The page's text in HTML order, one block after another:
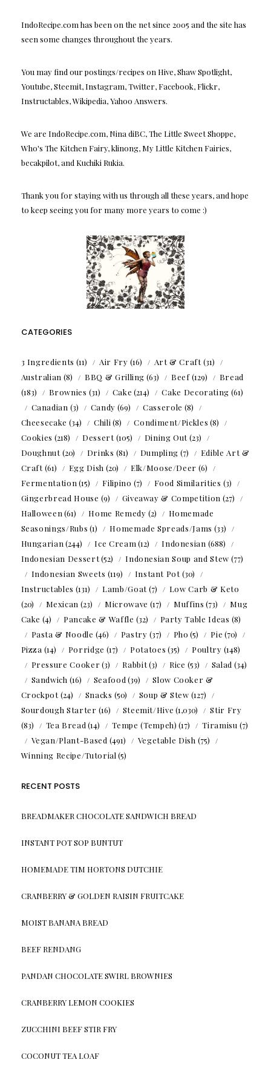
IndoRecipe.com has been on the net since 2005 and the site has
seen some changes throughout the years.
You may find our postings/recipes on Hive, Shaw Spotlight,
Youtube, Steemit, Instagram, Twitter, Facebook, Flickr,
Instructables, Wikipedia, Yahoo Answers.
We are IndoRecipe.com, Nina diBC, The Little Sweet Shoppe,
Who's The Kitchen Fairy, klinong, My Little Kitchen Fairies,
becakpilot, and Kuchiki Rukia.
Thank you for staying with us through all these years, and hope
to keep seeing you for many more years to come :)
CATEGORIES
3 Ingredients (11) Air Fry (16) Art & Craft(31)
Australian (8) BBQ & Grilling (63) Beef(129)
Bread
(183)
Brownies (31) Cake (214) Cake Decorating (61)
Canadian (3) Candy (69) Casserole (8)
Cheesecake (34) Chili (8) Condiment/Pickles (8)
Cookies (218) Dessert(105) Dining Out(23)
Doughnut(20) Drinks (81) Dumpling (7)
Edible Art &
Craft(61) Egg Dish (20) Elk/Moose/Deer (6)
Fermentation (15) Filipino (7) Food Similarities (3)
Gingerbread House (9) Giveaway & Competition (27)
Halloween (61) Home Remedy (2)
Homemade
Seasonings/Rubs (1) Homemade Spreads/Jams (33)
Hungarian (244) Ice Cream (12) Indonesian (688)
Indonesian Dessert(52) Indonesian Soup and Stew (77)
Indonesian Sweets (119) Instant Pot(30)
Instructables (131) Lamb/Goat(7)
Low Carb & Keto
(20)
Mexican (23) Microwave (17) Muffins (73)
Mug
Cake (4) Pancake & Waffle (32) Party Table Ideas (8)
Pasta & Noodle (46) Pastry (37) Pho (5) Pie (70)
Pizza (14) Porridge (17) Potatoes (35) Poultry (148)
Pressure Cooker(3) Rabbit(3) Rice (53) Salad (34)
Sandwich (16) Seafood (39)
Slow Cooker &
Crockpot(24) Snacks (50) Soup & Stew (127)
Sourdough Starter (16) Steemit/Hive (1,030)
Stir Fry
(83)
Tea Bread (14) Tempe (Tempeh) (17) Tiramisu (7)
Vegan/Plant-Based (491) Vegetable Dish (75)
Winning Recipe/Tutorial (5)
RECENT POSTS
BREADMAKER CHOCOLATE SANDWICH BREAD
INSTANT POT SOP BUNTUT
HOMEMADE TIM HORTONS DUTCHIE
CRANBERRY & GOLDEN RAISIN FRUITCAKE
MOIST BANANA BREAD
BEEF RENDANG
PANDAN CHOCOLATE SWIRL BROWNIES
CRANBERRY LEMON COOKIES
ZUCCHINI BEEF STIR FRY
COCONUT TEA LOAF